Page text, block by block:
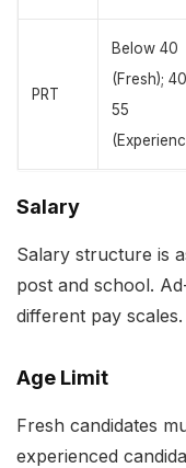
PRT
Below 40
(Fresh);
55
Salary
Salary structure is
post and school.
different pay scales.
Age Limit
Fresh candidates
experienced